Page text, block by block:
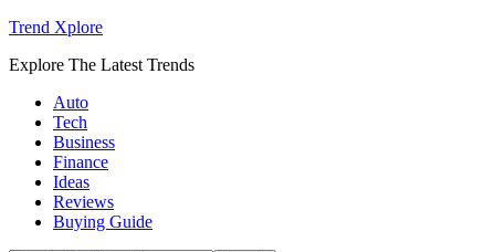
Trend Xplore
Explore The Latest Trends
Auto
Tech
Business
Finance
Ideas
Reviews
Buying Guide